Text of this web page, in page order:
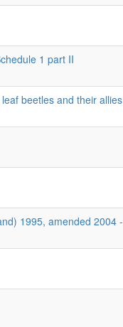
1 part II
beetles and their allies
1995, amended 2004 -